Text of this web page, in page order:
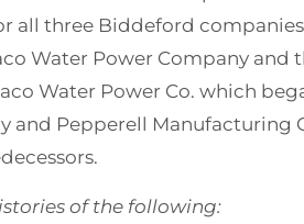
all three Biddeford
Water Power Company and
Water Power Co. which
and Pepperell Manufacturing
of the following: